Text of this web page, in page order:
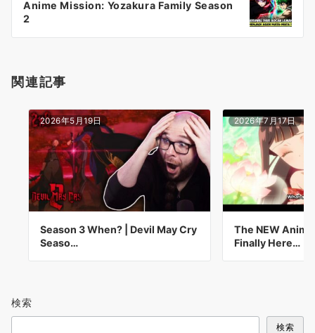
ン
Anime Mission: Yozakura Family Season
2
関連記事
2026年5月19日
Season 3 When? | Devil May Cry
Seaso…
2026年7月17日
The NEW
Finally Here…
検索
検索